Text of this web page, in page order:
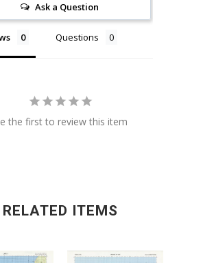
Ask a Question
Questions
the first to review this item
RELATED ITEMS